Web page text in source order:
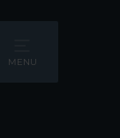
MENU